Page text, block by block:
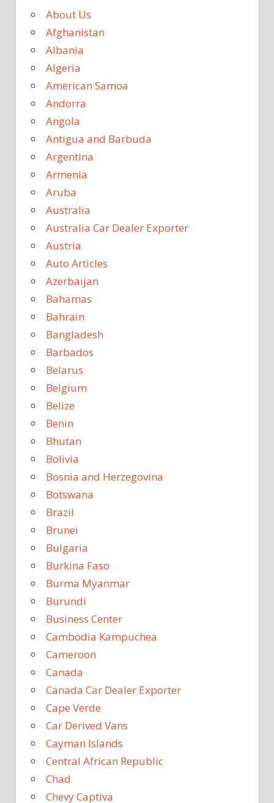
About Us
Afghanistan
Albania
Algeria
American Samoa
Andorra
Angola
Antigua and Barbuda
Argentina
Armenia
Aruba
Australia
Australia Car Dealer Exporter
Austria
Auto Articles
Azerbaijan
Bahamas
Bahrain
Bangladesh
Barbados
Belarus
Belgium
Belize
Benin
Bhutan
Bolivia
Bosnia and Herzegovina
Botswana
Brazil
Brunei
Bulgaria
Burkina Faso
Burma Myanmar
Burundi
Business Center
Cambodia Kampuchea
Cameroon
Canada
Canada Car Dealer Exporter
Cape Verde
Car Derived Vans
Cayman Islands
Central African Republic
Chad
Chevy Captiva